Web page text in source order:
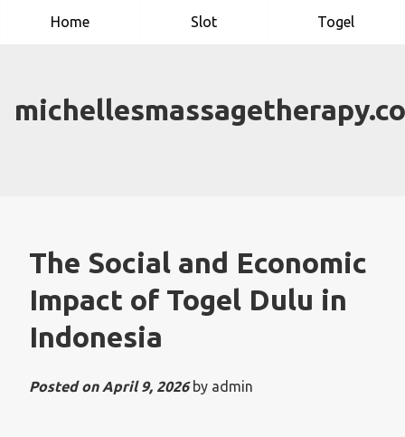
Home Slot Togel
The Social and Economic
Impact of Togel Dulu in
Indonesia
Posted on April 9, 2026by admin